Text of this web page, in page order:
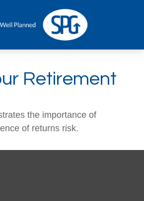
Retirement
the importance of
of returns risk.